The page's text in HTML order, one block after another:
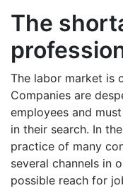
The
The labor market is
Companies are
employees and
in their search. In
practice of many
several channels in
possible reach for